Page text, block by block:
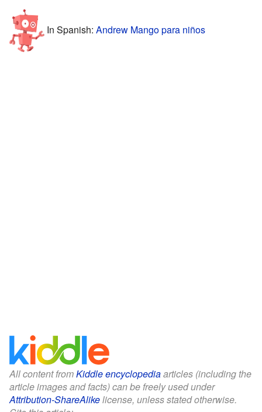
In Spanish: Andrew Mango para niños
All content fromKiddle encyclopediaarticles (including the
article images and facts) can be freely used under
Attribution-ShareAlikelicense, unless stated otherwise.